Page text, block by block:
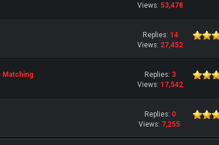
Views: 53,478
Replies: 14
Views: 27,452
Matching
Replies: 3
Views: 17,542
Replies: 0
Views: 7,255